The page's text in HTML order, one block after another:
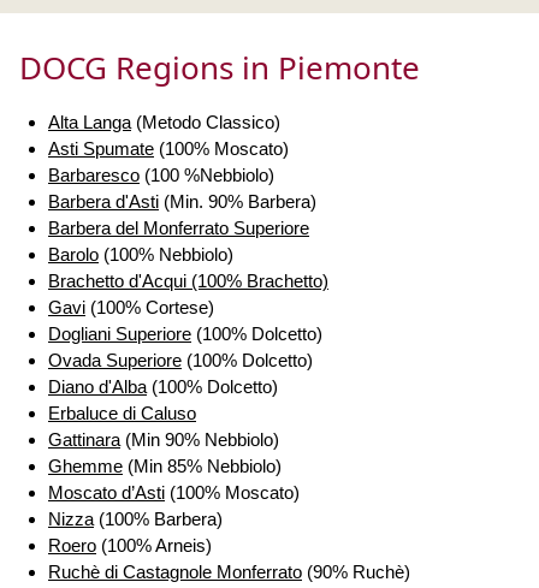
DOCG Regions in Piemonte
Alta Langa (Metodo Classico)
Asti Spumate (100% Moscato)
Barbaresco (100 %Nebbiolo)
Barbera d'Asti (Min. 90% Barbera)
Barbera del Monferrato Superiore
Barolo (100% Nebbiolo)
Brachetto d'Acqui (100% Brachetto)
Gavi (100% Cortese)
Dogliani Superiore (100% Dolcetto)
Ovada Superiore (100% Dolcetto)
Diano d'Alba (100% Dolcetto)
Erbaluce di Caluso
Gattinara (Min 90% Nebbiolo)
Ghemme (Min 85% Nebbiolo)
Moscato d’Asti (100% Moscato)
Nizza (100% Barbera)
Roero (100% Arneis)
Ruchè di Castagnole Monferrato (90% Ruchè)